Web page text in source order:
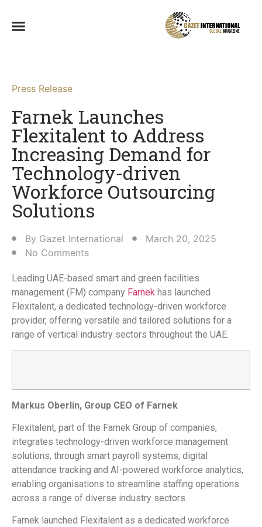
Press Release
Farnek Launches
Flexitalent to Address
Increasing Demand for
Technology-driven
Workforce Outsourcing
Solutions
By Gazet International
March 20, 2025
No Comments
Leading UAE-based smart and green facilities
management (FM) company Farnek has launched
Flexitalent, a dedicated technology-driven workforce
provider, offering versatile and tailored solutions for a
range of vertical industry sectors throughout the UAE.
Markus Oberlin, Group CEO of Farnek
Flexitalent, part of the Farnek Group of companies,
integrates technology-driven workforce management
solutions, through smart payroll systems, digital
attendance tracking and AI-powered workforce analytics,
enabling organisations to streamline staffing operations
across a range of diverse industry sectors.
Farnek launched Flexitalent as a dedicated workforce